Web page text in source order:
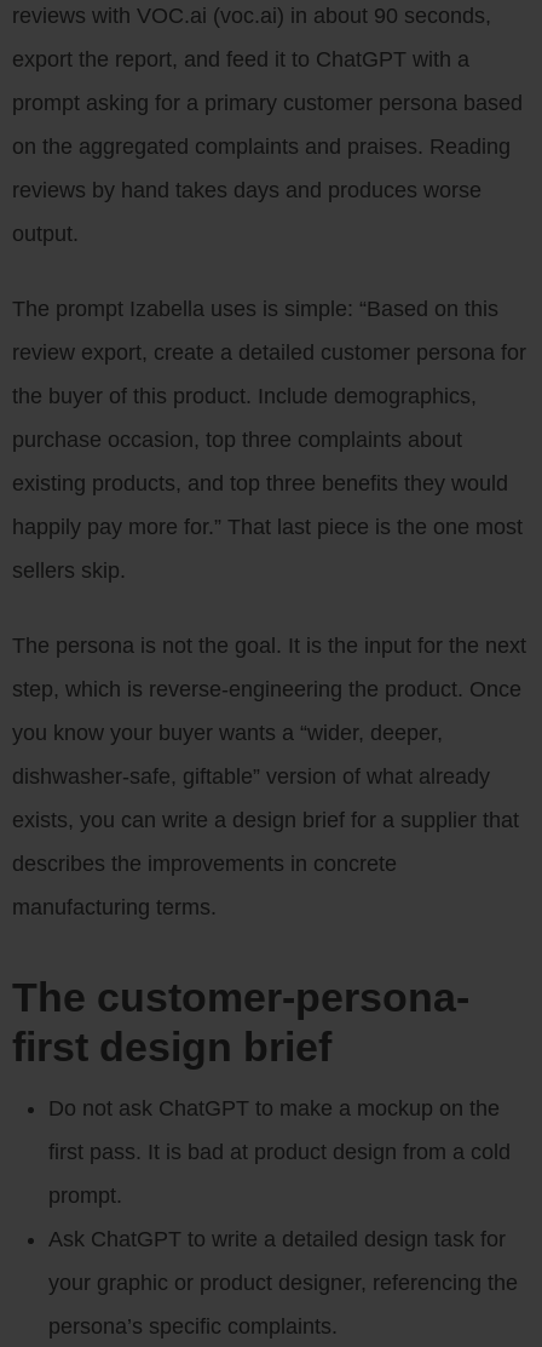
reviews with VOC.ai (voc.ai) in about 90 seconds,
export the report, and feed it to ChatGPT with a
prompt asking for a primary customer persona based
on the aggregated complaints and praises. Reading
reviews by hand takes days and produces worse
output.
The prompt Izabella uses is simple: “Based on this
review export, create a detailed customer persona for
the buyer of this product. Include demographics,
purchase occasion, top three complaints about
existing products, and top three benefits they would
happily pay more for.” That last piece is the one most
sellers skip.
The persona is not the goal. It is the input for the next
step, which is reverse-engineering the product. Once
you know your buyer wants a “wider, deeper,
dishwasher-safe, giftable” version of what already
exists, you can write a design brief for a supplier that
describes the improvements in concrete
manufacturing terms.
The customer-persona-
first design brief
Do not ask ChatGPT to make a mockup on the
first pass. It is bad at product design from a cold
prompt.
Ask ChatGPT to write a detailed design task for
your graphic or product designer, referencing the
persona’s specific complaints.